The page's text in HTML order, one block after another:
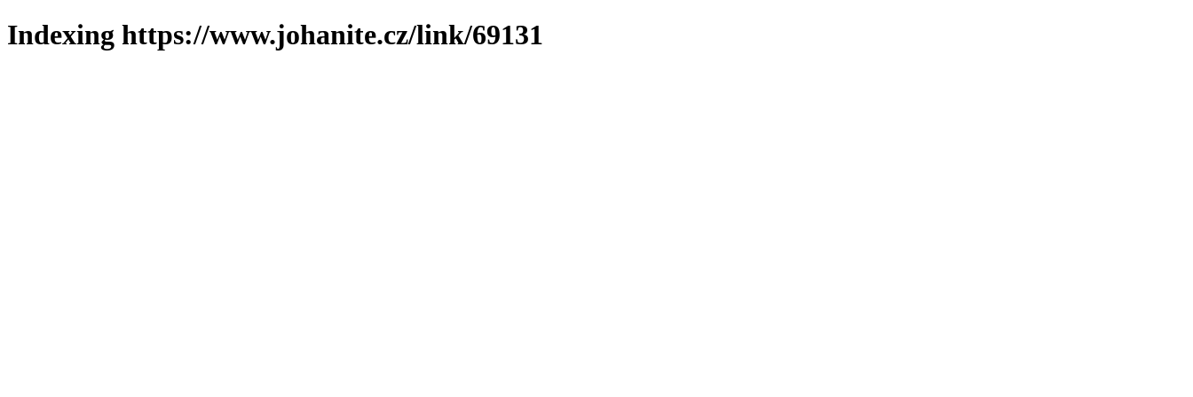
Indexing https://www.johanite.cz/link/69131